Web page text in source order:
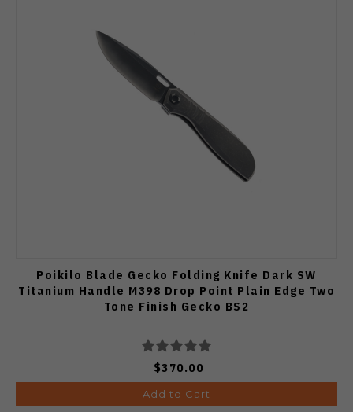
Poikilo Blade Gecko Folding Knife Dark SW
Titanium Handle M398 Drop Point Plain Edge Two
Tone Finish Gecko BS2
$370.00
Add to Cart